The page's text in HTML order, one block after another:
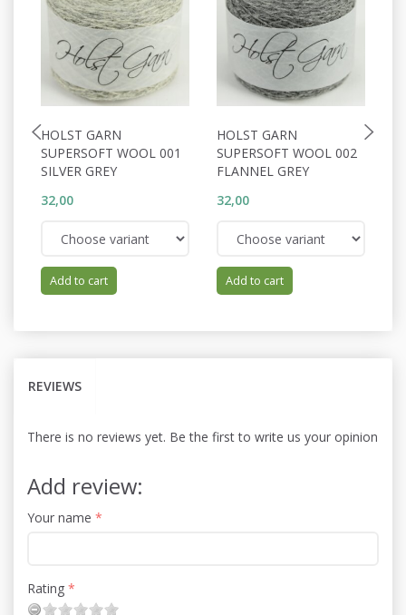
HOLST GARN
SUPERSOFT WOOL 001
SILVER GREY
32,00
Add to cart
HOLST GARN
SUPERSOFT WOOL 002
FLANNEL GREY
32,00
Add to cart
REVIEWS
There is no reviews yet. Be the first to write us your opinion
Add review:
Your name
Rating